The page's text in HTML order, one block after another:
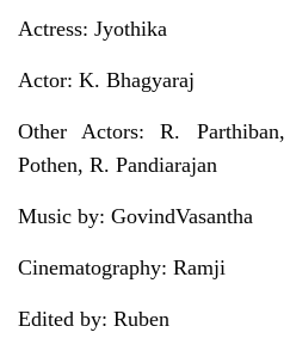
Actress: Jyothika
Actor: K. Bhagyaraj
Other Actors: R.
Pothen, R. Pandiarajan
Music by: GovindVasantha
Cinematography: Ramji
Edited by: Ruben